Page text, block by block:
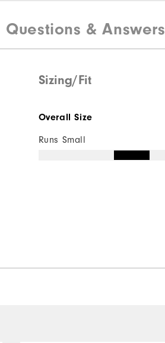
Questions & Answers
Sizing/Fit
Overall Size
Runs Small